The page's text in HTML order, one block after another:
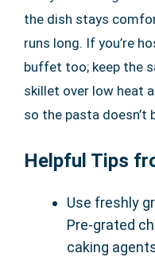
the dish stays
runs long. If you’re
buffet too; keep the
skillet over low heat
so the pasta doesn’t
Helpful Tips
Use freshly
Pre-grated
caking